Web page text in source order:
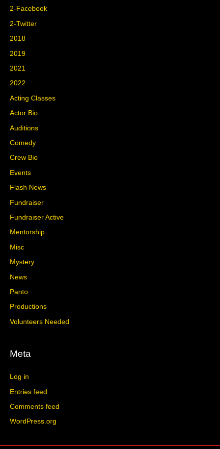
2-Facebook
2-Twitter
2018
2019
2021
2022
Acting Classes
Actor Bio
Auditions
Comedy
Crew Bio
Events
Flash News
Fundraiser
Fundraiser Active
Mentorship
Misc
Mystery
News
Panto
Productions
Volunteers Needed
Meta
Log in
Entries feed
Comments feed
WordPress.org